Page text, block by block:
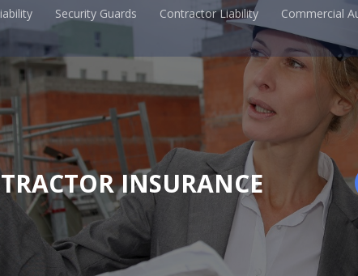
Security Guards Contractor Liability Commercial
INSURANCE